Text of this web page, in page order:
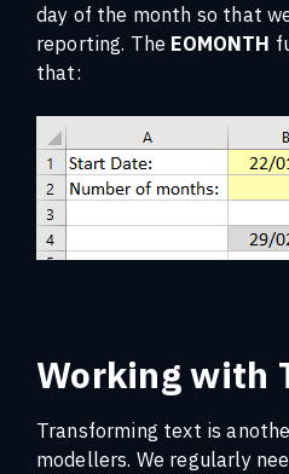
day of the month so that
reporting. The EOMONTH
that:
Working with
Transforming text is
modellers. We regularly